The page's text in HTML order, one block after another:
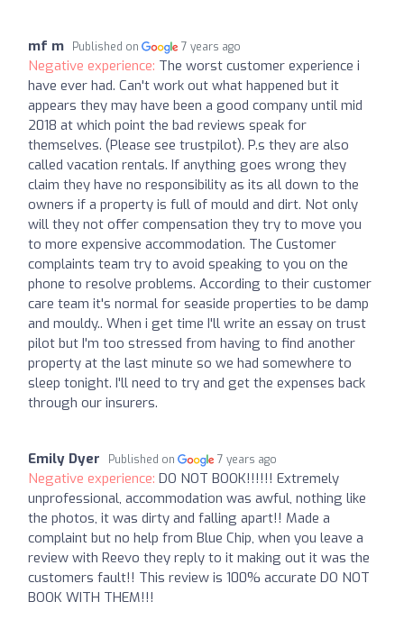
mf m Published on 7 years ago
Negative experience: The worst customer experience i
have ever had. Can't work out what happened but it
appears they may have been a good company until mid
2018 at which point the bad reviews speak for
themselves. (Please see trustpilot). P.s they are also
called vacation rentals. If anything goes wrong they
claim they have no responsibility as its all down to the
owners if a property is full of mould and dirt. Not only
will they not offer compensation they try to move you
to more expensive accommodation. The Customer
complaints team try to avoid speaking to you on the
phone to resolve problems. According to their customer
care team it's normal for seaside properties to be damp
and mouldy.. When i get time I'll write an essay on trust
pilot but I'm too stressed from having to find another
property at the last minute so we had somewhere to
sleep tonight. I'll need to try and get the expenses back
through our insurers.
Emily Dyer Published on 7 years ago
Negative experience: DO NOT BOOK!!!!!! Extremely
unprofessional, accommodation was awful, nothing like
the photos, it was dirty and falling apart!! Made a
complaint but no help from Blue Chip, when you leave a
review with Reevo they reply to it making out it was the
customers fault!! This review is 100% accurate DO NOT
BOOK WITH THEM!!!